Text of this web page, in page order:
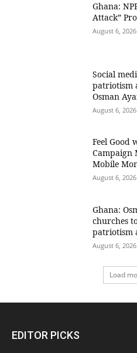
Ghana:
Attack”
August 6, 2026
Social
patriotism
Osman
August 6, 2026
​Feel Good
Campaign
Mobile
August 6, 2026
Ghana:
churches
patriotism
August 6, 2026
Load
EDITOR PICKS